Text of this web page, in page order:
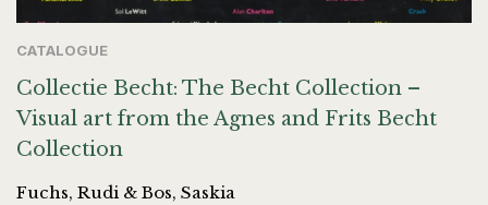
CATALOGUE
Collectie Becht: The Becht Collection –
Visual art from the Agnes and Frits Becht
Collection
Fuchs, Rudi & Bos, Saskia